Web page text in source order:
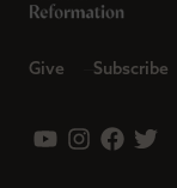
Give Subscribe